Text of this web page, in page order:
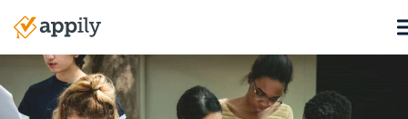
content
Main
navigation